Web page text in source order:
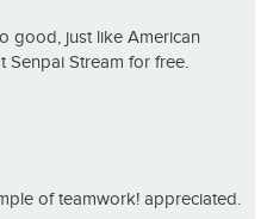
good, just like American
Senpai Stream for free.
of teamwork! appreciated.